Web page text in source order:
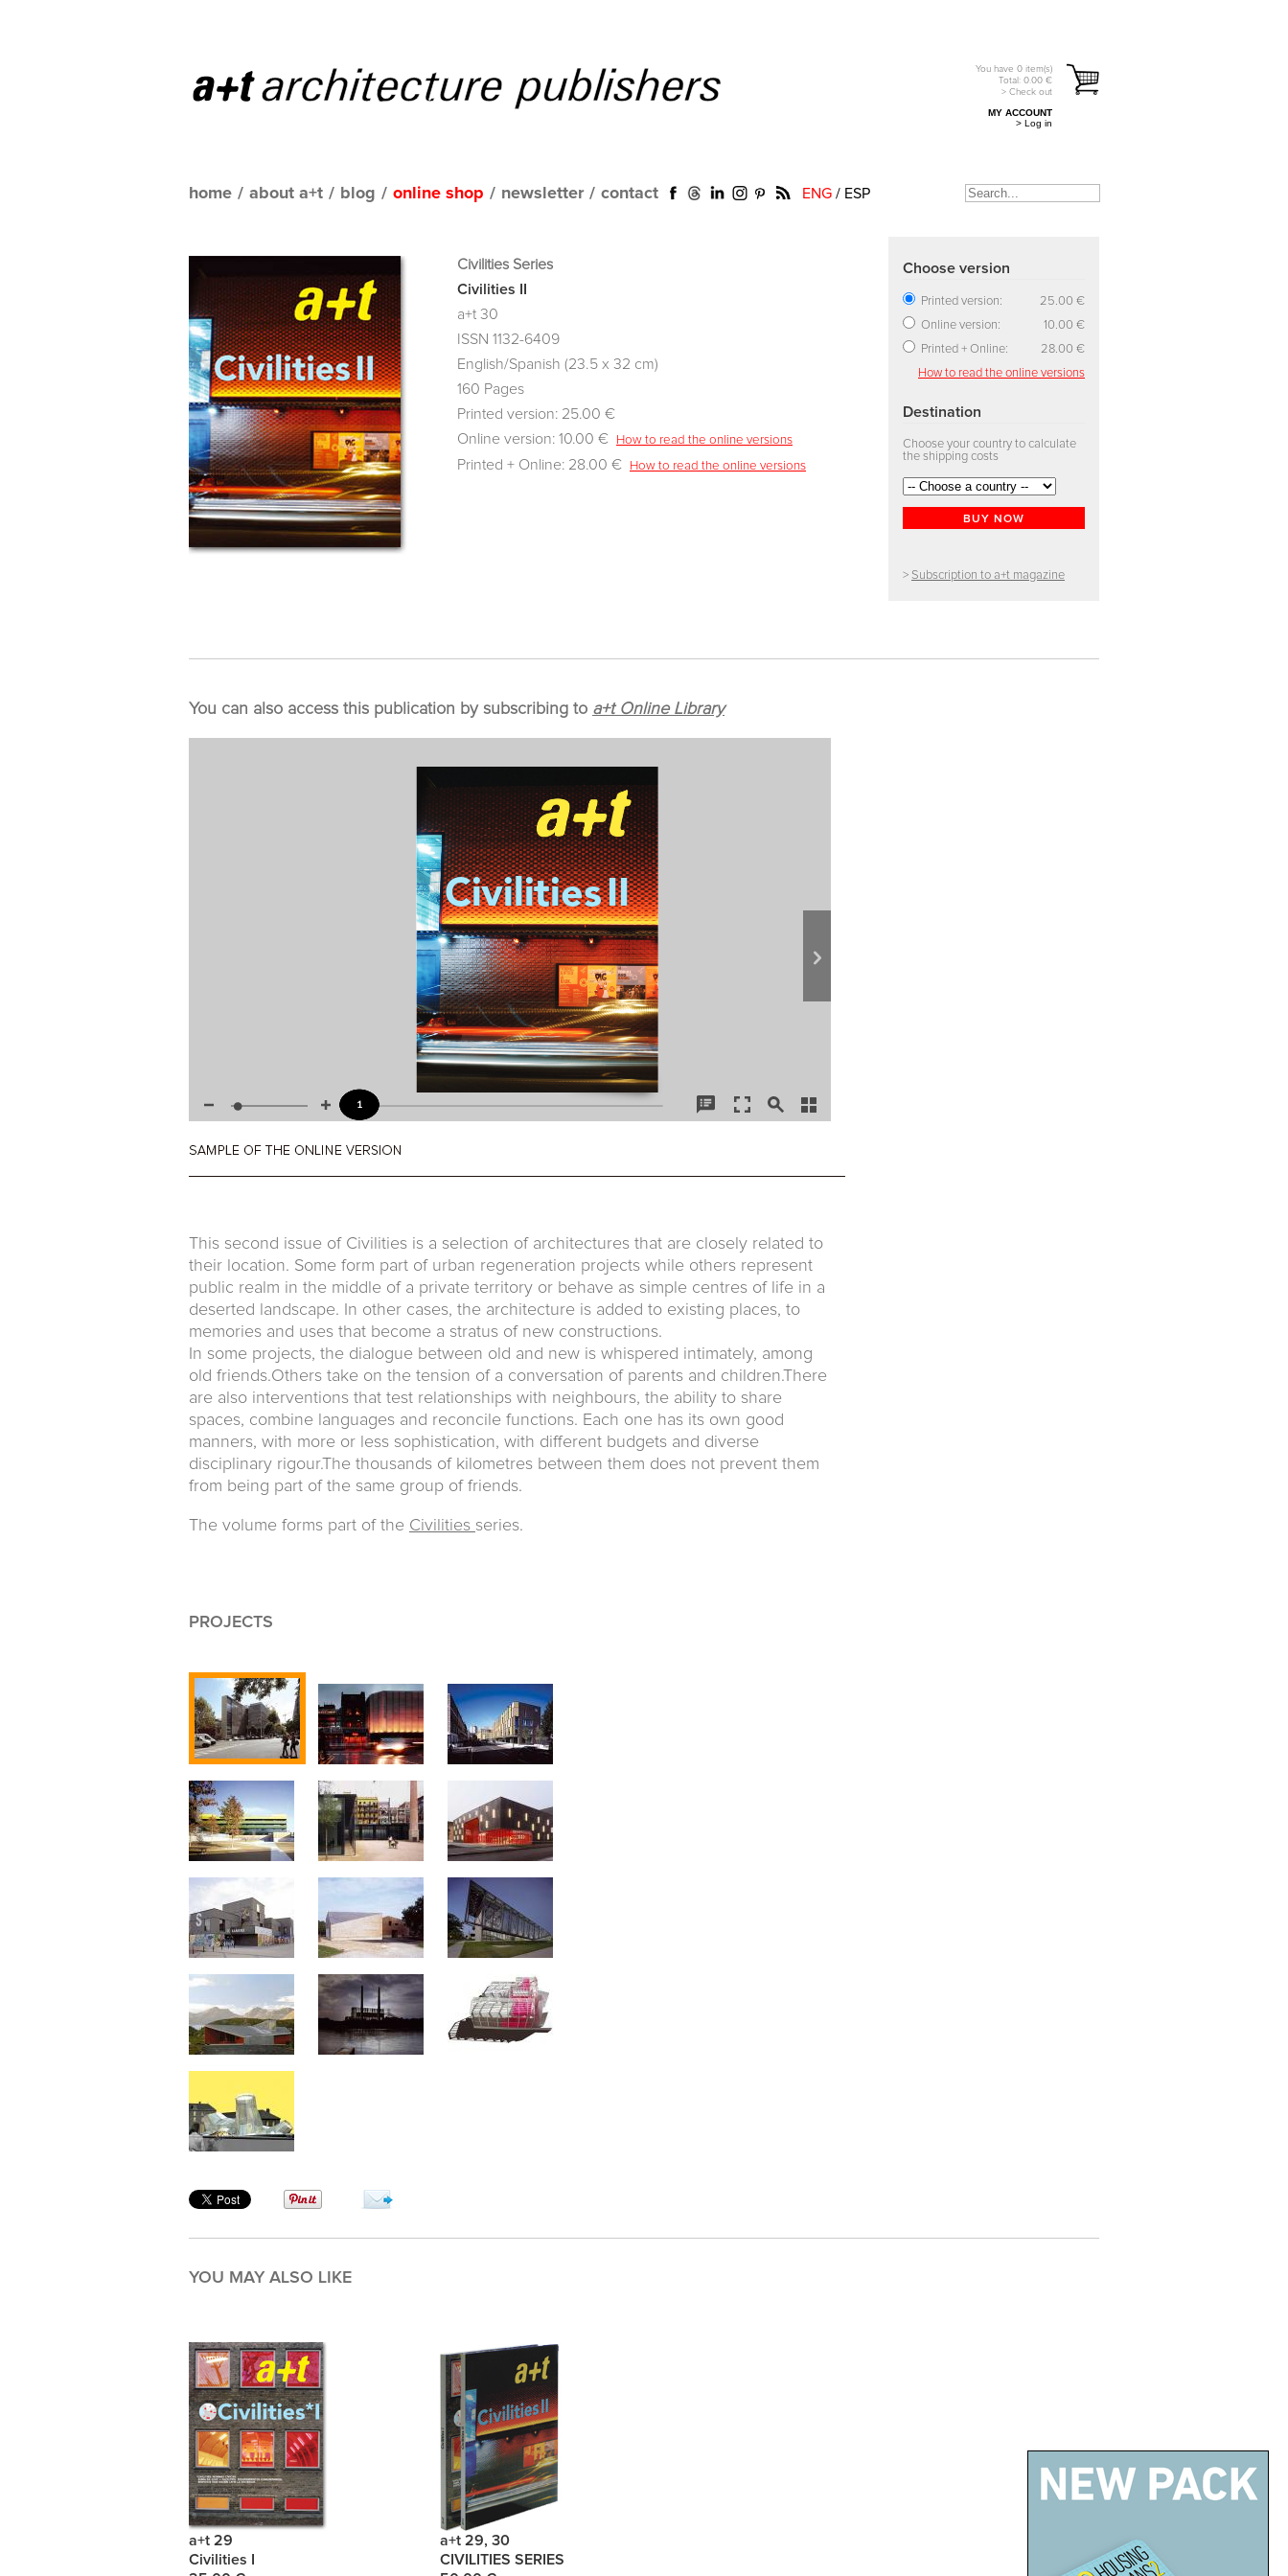
You have 0 item(s)
Total: 0.00 €
> Check out
MY ACCOUNT
> Log in
home / about a+t / blog / online shop / newsletter / contact ENG / ESP
Civilities Series
Civilities II
a+t 30
ISSN 1132-6409
English/Spanish (23.5 x 32 cm)
160 Pages
Printed version: 25.00 €
Online version: 10.00 €
How to read the online versions
Printed + Online: 28.00 € How to read the online versions
Choose version
Printed version:
25.00 €
Online version:
10.00 €
Printed + Online:
28.00 €
How to read the online versions
Destination
Choose your country to calculate
the shipping costs
BUY NOW
> Subscription to a+t magazine
You can also access this publication by subscribing to a+t Online Library
This second issue of Civilities is a selection of architectures that are closely related to
their location. Some form part of urban regeneration projects while others represent
public realm in the middle of a private territory or behave as simple centres of life in a
deserted landscape. In other cases, the architecture is added to existing places, to
memories and uses that become a stratus of new constructions.
In some projects, the dialogue between old and new is whispered intimately, among
old friends.Others take on the tension of a conversation of parents and children.There
are also interventions that test relationships with neighbours, the ability to share
spaces, combine languages and reconcile functions. Each one has its own good
manners, with more or less sophistication, with different budgets and diverse
disciplinary rigour.The thousands of kilometres between them does not prevent them
from being part of the same group of friends.
The volume forms part of the Civilities series.
PROJECTS
YOU MAY ALSO LIKE
a+t 29
Civilities I
a+t 29, 30
CIVILITIES SERIES